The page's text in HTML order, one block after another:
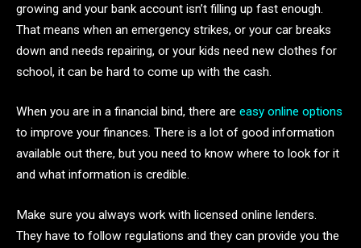
growing and your bank account isn’t filling up fast enough.
That means when an emergency strikes, or your car breaks
down and needs repairing, or your kids need new clothes for
school, it can be hard to come up with the cash.
When you are in a financial bind, there are easy online options
to improve your finances. There is a lot of good information
available out there, but you need to know where to look for it
and what information is credible.
Make sure you always work with licensed online lenders.
They have to follow regulations and they can provide you the